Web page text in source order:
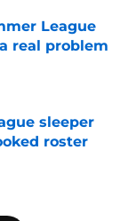
League
real problem
sleeper
roster